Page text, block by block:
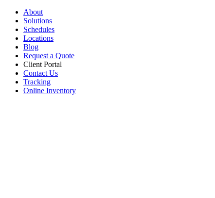
About
Solutions
Schedules
Locations
Blog
Request a Quote
Client Portal
Contact Us
Tracking
Online Inventory